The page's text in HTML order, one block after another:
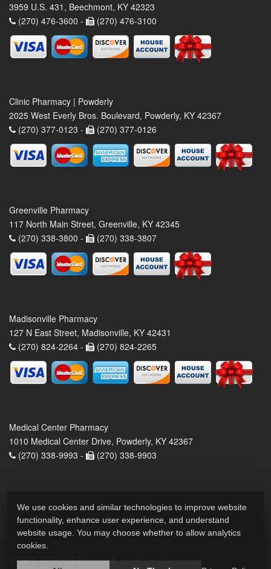
3959 U.S. 431, Beechmont, KY 42323
(270) 476-3600 -
(270) 476-3100
Clinic Pharmacy | Powderly
2025 West Everly Bros. Boulevard, Powderly, KY 42367
(270) 377-0123 -
(270) 377-0126
Greenville Pharmacy
117 North Main Street, Greenville, KY 42345
(270) 338-3800 -
(270) 338-3807
Madisonville Pharmacy
127 N East Street, Madisonville, KY 42431
(270) 824-2264 -
(270) 824-2265
Medical Center Pharmacy
1010 Medical Center Drive, Powderly, KY 42367
(270) 338-9993 -
(270) 338-9903
2026 © All Rights Reserved. Privacy Policy
We use cookies and similar technologies to improve website
functionality, enhance user experience, and understand
website usage. You may choose whether to allow analytics
cookies.